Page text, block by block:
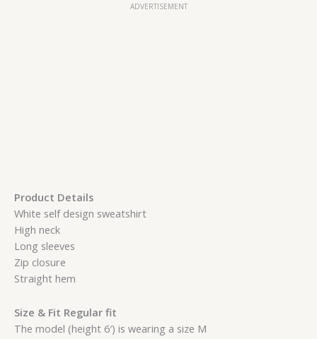
ADVERTISEMENT
Product Details
White self design sweatshirt
High neck
Long sleeves
Zip closure
Straight hem
Size & Fit Regular fit
The model (height 6′) is wearing a size M